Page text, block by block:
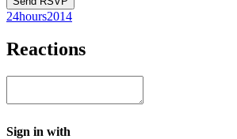
24hours2014
Reactions
Sign in with